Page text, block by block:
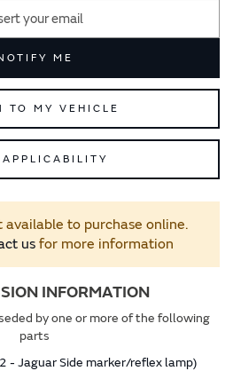
ME
TO MY VEHICLE
APPLICABILITY
available to purchase online.
usfor more information
INFORMATION
by one or more of the following
parts
- Jaguar Side marker/reflex lamp)